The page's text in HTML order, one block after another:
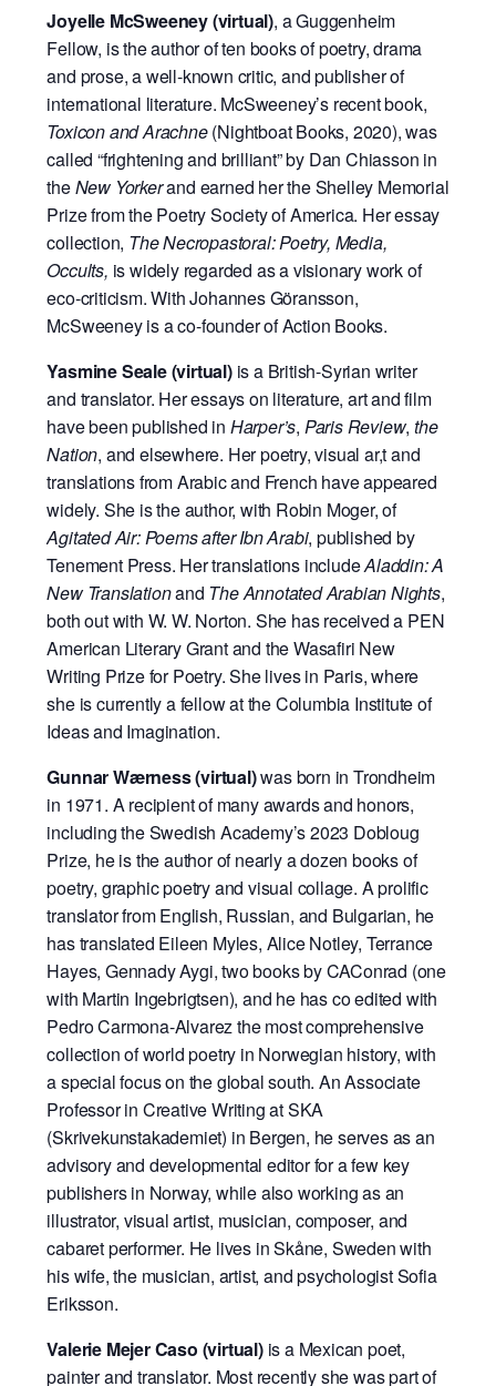
Joyelle McSweeney (virtual), a Guggenheim
Fellow, is the author of ten books of poetry, drama
and prose, a well-known critic, and publisher of
international literature. McSweeney’s recent book,
Toxicon and Arachne(Nightboat Books, 2020), was
called “frightening and brilliant” by Dan Chiasson in
theNew Yorkerand earned her the Shelley Memorial
Prize from the Poetry Society of America. Her essay
collection, The Necropastoral: Poetry, Media,
Occults, is widely regarded as a visionary work of
eco-criticism. With Johannes Göransson,
McSweeney is a co-founder of Action Books.
Yasmine Seale (virtual)is a British-Syrian writer
and translator. Her essays on literature, art and film
have been published in Harper’s, Paris Review,the
Nation, and elsewhere. Her poetry, visual ar,t and
translations from Arabic and French have appeared
widely. She is the author, with Robin Moger, of
Agitated Air: Poems after Ibn Arabi, published by
Tenement Press. Her translations includeAladdin: A
New Translationand The Annotated Arabian Nights,
both out with W. W. Norton. She has received a PEN
American Literary Grant and the Wasafiri New
Writing Prize for Poetry. She lives in Paris, where
she is currently a fellow at the Columbia Institute of
Ideas and Imagination.
Gunnar Wærness (virtual)was born in Trondheim
in 1971. A recipient of many awards and honors,
including the Swedish Academy’s 2023 Dobloug
Prize, he is the author of nearly a dozen books of
poetry, graphic poetry and visual collage. A prolific
translator from English, Russian, and Bulgarian, he
has translated Eileen Myles, Alice Notley, Terrance
Hayes, Gennady Aygi, two books by CAConrad (one
with Martin Ingebrigtsen), and he has co edited with
Pedro Carmona-Alvarez the most comprehensive
collection of world poetry in Norwegian history, with
a special focus on the global south. An Associate
Professor in Creative Writing at SKA
(Skrivekunstakademiet) in Bergen, he serves as an
advisory and developmental editor for a few key
publishers in Norway, while also working as an
illustrator, visual artist, musician, composer, and
cabaret performer. He lives in Skåne, Sweden with
his wife, the musician, artist, and psychologist Sofia
Eriksson.
Valerie Mejer Caso (virtual)is a Mexican poet,
painter and translator. Most recently she was part of